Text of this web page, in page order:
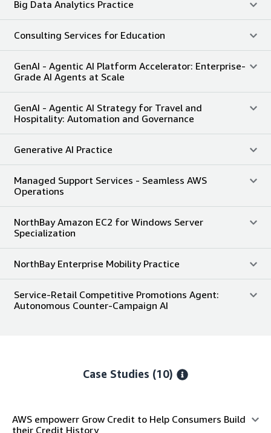
Big Data Analytics Practice
Consulting Services for Education
GenAI - Agentic AI Platform Accelerator: Enterprise-
Grade AI Agents at Scale
GenAI - Agentic AI Strategy for Travel and
Hospitality: Automation and Governance
Generative AI Practice
Managed Support Services - Seamless AWS
Operations
NorthBay Amazon EC2 for Windows Server
Specialization
NorthBay Enterprise Mobility Practice
Service-Retail Competitive Promotions Agent:
Autonomous Counter-Campaign AI
Case Studies (10)
AWS empowerr Grow Credit to Help Consumers Build
their Credit History